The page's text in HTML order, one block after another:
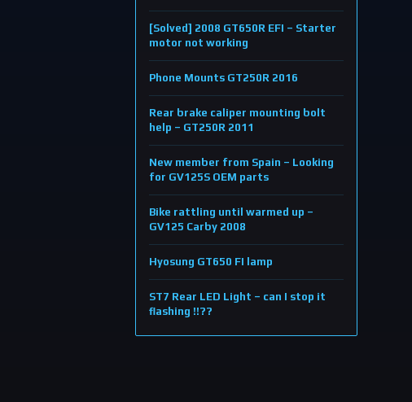
[Solved] 2008 GT650R EFI – Starter
motor not working
Phone Mounts GT250R 2016
Rear brake caliper mounting bolt
help – GT250R 2011
New member from Spain – Looking
for GV125S OEM parts
Bike rattling until warmed up –
GV125 Carby 2008
Hyosung GT650 FI lamp
ST7 Rear LED Light – can I stop it
flashing !!??